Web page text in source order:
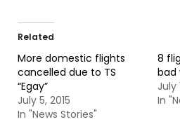
Related
More domestic flights
cancelled due to TS
“Egay”
July 5, 2015
In "News Stories"
8
bad
July
In